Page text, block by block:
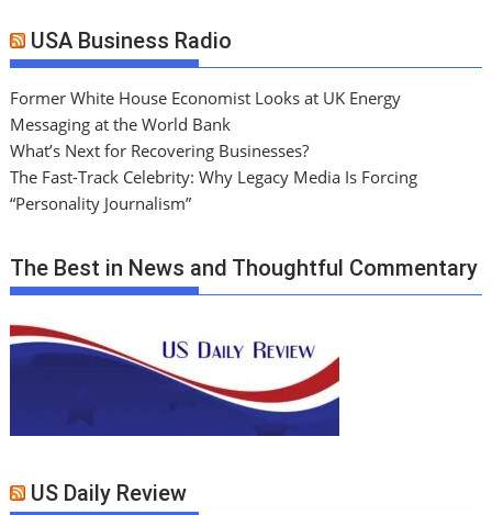
USA Business Radio
Former White House Economist Looks at UK Energy
Messaging at the World Bank
What’s Next for Recovering Businesses?
The Fast-Track Celebrity: Why Legacy Media Is Forcing
“Personality Journalism”
The Best in News and Thoughtful Commentary
US Daily Review